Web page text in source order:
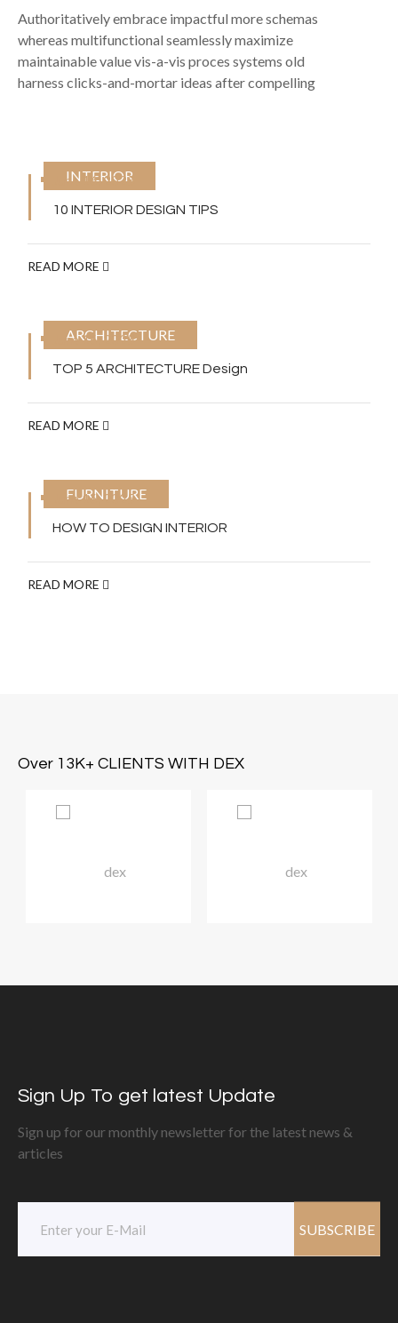
Authoritatively embrace impactful more schemas
whereas multifunctional seamlessly maximize
maintainable value vis-a-vis proces systems old
harness clicks-and-mortar ideas after compelling
INTERIOR
June 16, 2025
10 INTERIOR DESIGN TIPS
READ MORE
ARCHITECTURE
June 16, 2025
TOP 5 ARCHITECTURE Design
READ MORE
FURNITURE
June 16, 2025
HOW TO DESIGN INTERIOR
READ MORE
Over 13K+ CLIENTS WITH DEX
Sign Up To get latest Update
Sign up for our monthly newsletter for the latest news &
articles
SUBSCRIBE